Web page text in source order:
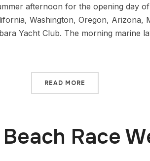
afternoon for the opening day
Washington, Oregon, Arizona,
Yacht Club. The morning marine
READ MORE
Race